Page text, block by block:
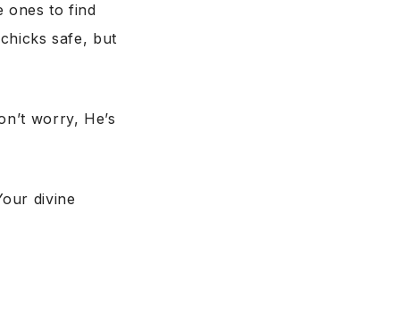
ones to find
safe, but
worry, He’s
divine